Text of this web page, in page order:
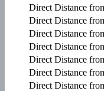
Direct Distance
Direct Distance
Direct Distance
Direct Distance
Direct Distance
Direct Distance
Direct Distance